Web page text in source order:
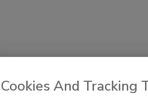
Cookies And Tracking